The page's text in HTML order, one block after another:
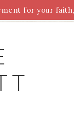
Homemaking
for your